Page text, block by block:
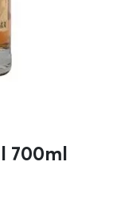
700ml